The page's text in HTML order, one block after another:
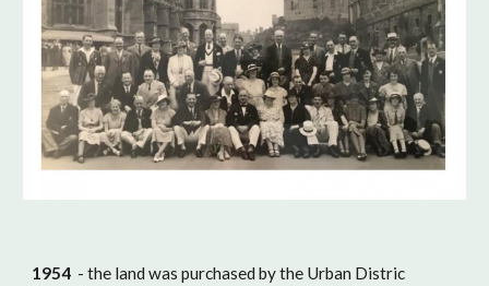
1954 - the land was purchased by the Urban Distric